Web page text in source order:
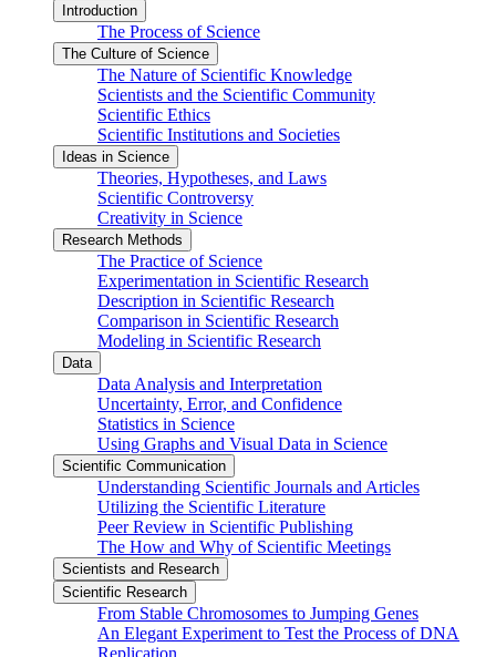
Introduction
The Process of Science
The Culture of Science
The Nature of Scientific Knowledge
Scientists and the Scientific Community
Scientific Ethics
Scientific Institutions and Societies
Ideas in Science
Theories, Hypotheses, and Laws
Scientific Controversy
Creativity in Science
Research Methods
The Practice of Science
Experimentation in Scientific Research
Description in Scientific Research
Comparison in Scientific Research
Modeling in Scientific Research
Data
Data Analysis and Interpretation
Uncertainty, Error, and Confidence
Statistics in Science
Using Graphs and Visual Data in Science
Scientific Communication
Understanding Scientific Journals and Articles
Utilizing the Scientific Literature
Peer Review in Scientific Publishing
The How and Why of Scientific Meetings
Scientists and Research
Scientific Research
From Stable Chromosomes to Jumping Genes
An Elegant Experiment to Test the Process of DNA
Replication